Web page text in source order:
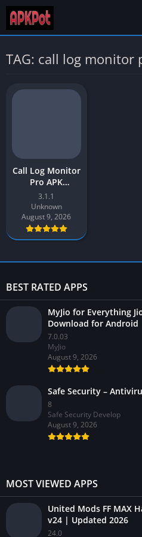
TAG: call log monitor
Call Log Monitor
Pro APK
Download Latest
Version v3.1 for
Android
3.1.1
Unknown
August 9, 2026
BEST RATED APPS
MyJio for Everything
Download for Android
7.0.03
MyJio
August 9, 2026
Safe Security –
8
Safe Security Develop
August 9, 2026
MOST VIEWED APPS
United Mods FF MAX
v24 | Updated 2026
24.0